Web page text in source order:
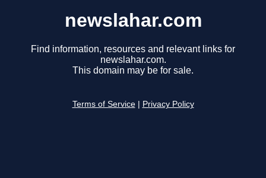
newslahar.com
Find information, resources and relevant links for
newslahar.com.
This domain may be for sale.
Terms of Service Privacy Policy